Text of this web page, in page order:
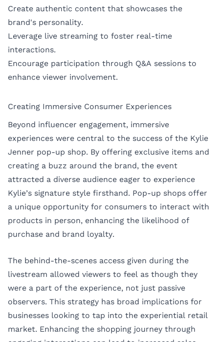
Create authentic content that showcases the
brand's personality.
Leverage live streaming to foster real-time
interactions.
Encourage participation through Q&A sessions to
enhance viewer involvement.
Creating Immersive Consumer Experiences
Beyond influencer engagement, immersive
experiences were central to the success of the Kylie
Jenner pop-up shop. By offering exclusive items and
creating a buzz around the brand, the event
attracted a diverse audience eager to experience
Kylie’s signature style firsthand. Pop-up shops offer
a unique opportunity for consumers to interact with
products in person, enhancing the likelihood of
purchase and brand loyalty.
The behind-the-scenes access given during the
livestream allowed viewers to feel as though they
were a part of the experience, not just passive
observers. This strategy has broad implications for
businesses looking to tap into the experiential retail
market. Enhancing the shopping journey through